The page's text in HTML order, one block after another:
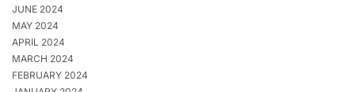
JUNE 2024
MAY 2024
APRIL 2024
MARCH 2024
FEBRUARY 2024